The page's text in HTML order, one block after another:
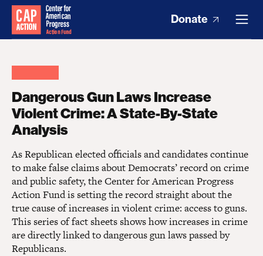
Donate
Dangerous Gun Laws Increase
Violent Crime: A State-By-State
Analysis
As Republican elected officials and candidates continue
to make false claims about Democrats’ record on crime
and public safety, the Center for American Progress
Action Fund is setting the record straight about the
true cause of increases in violent crime: access to guns.
This series of fact sheets shows how increases in crime
are directly linked to dangerous gun laws passed by
Republicans.